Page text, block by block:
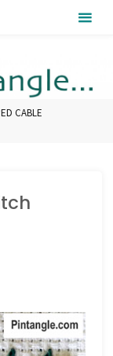
CABLE